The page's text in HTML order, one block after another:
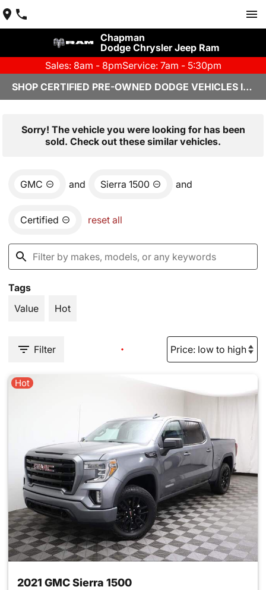
Chapman
Dodge Chrysler Jeep Ram
Sales: 8am - 8pmService: 7am - 5:30pm
SHOP CERTIFIED PRE-OWNED DODGE VEHICLES IN YUMA, AZ
Sorry! The vehicle you were looking for has been
sold. Check out these similar vehicles.
GMC and Sierra 1500 and
Certified reset all
Tags
Value
Hot
Filter
Hot
2021 GMC Sierra 1500